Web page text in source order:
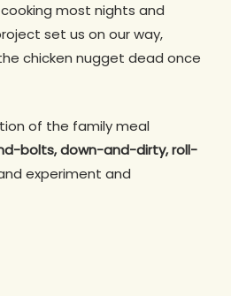
most nights and
set us on our way,
chicken nugget dead once
of the family meal
bolts, down-and-dirty, roll-
experiment and